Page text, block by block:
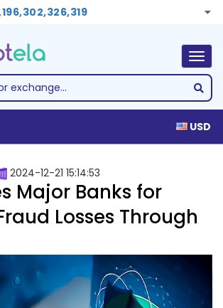
USD
2024-12-21 15:14:53
Major Banks for
Losses Through